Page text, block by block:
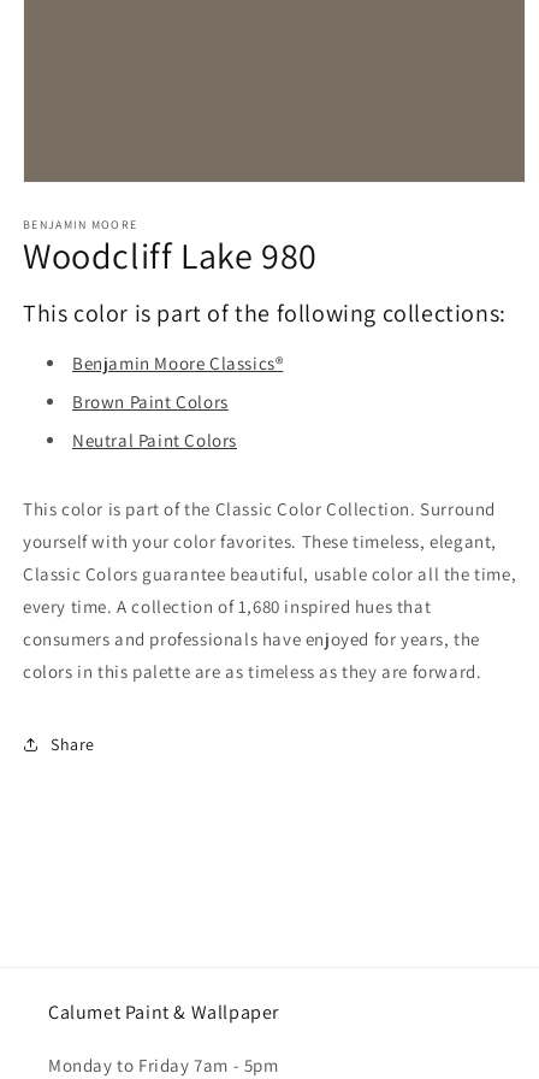
1
in
modal
BENJAMIN MOORE
Woodcliff Lake 980
This color is part of the following collections:
Benjamin Moore Classics®
Brown Paint Colors
Neutral Paint Colors
This color is part of the Classic Color Collection. Surround
yourself with your color favorites. These timeless, elegant,
Classic Colors guarantee beautiful, usable color all the time,
every time. A collection of 1,680 inspired hues that
consumers and professionals have enjoyed for years, the
colors in this palette are as timeless as they are forward.
Share
Calumet Paint & Wallpaper
Monday to Friday 7am - 5pm